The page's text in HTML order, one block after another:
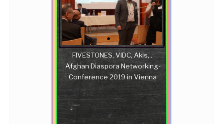
FIVESTONES, VIDC, Akis,..:
Afghan Diaspora Networking-
Conference 2019 in Vienna